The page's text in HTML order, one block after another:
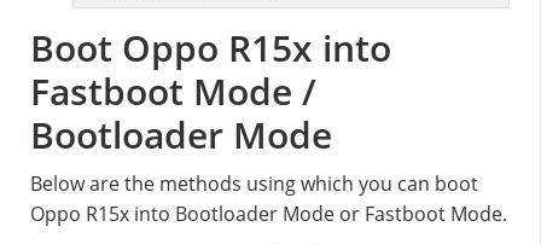
Boot Oppo R15x into
Fastboot Mode /
Bootloader Mode
Below are the methods using which you can boot
Oppo R15x into Bootloader Mode or Fastboot Mode.